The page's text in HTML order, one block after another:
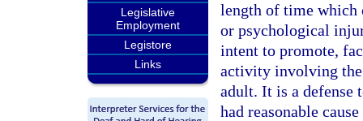
Legislative
Employment
Legistore
Links
length of time which
or psychological
intent to promote,
activity involving the
adult. It is a defense
had reasonable